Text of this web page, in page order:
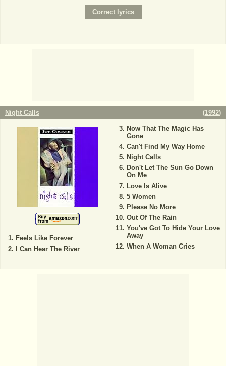
Night Calls (1992)
Feels Like Forever
I Can Hear The River
Now That The Magic Has
Gone
Can't Find My Way Home
Night Calls
Don't Let The Sun Go Down
On Me
Love Is Alive
5 Women
Please No More
Out Of The Rain
You've Got To Hide Your Love
Away
When A Woman Cries